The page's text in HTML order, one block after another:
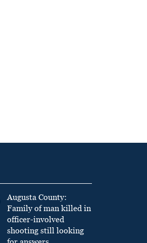
Augusta County:
Family of man killed in
officer-involved
shooting still looking